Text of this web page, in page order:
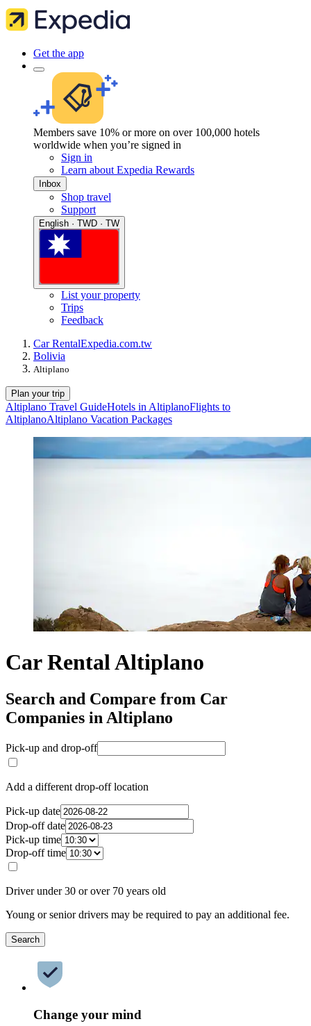
Get the app
Members save 10% or more on over 100,000 hotels
worldwide when you’re signed in
Sign in
Learn about Expedia Rewards
Inbox
Shop travel
Support
English · TWD · TW
List your property
Trips
Feedback
Car RentalExpedia.com.tw
Bolivia
Altiplano
Plan your trip
Altiplano Travel GuideHotels in AltiplanoFlights to
AltiplanoAltiplano Vacation Packages
Car Rental Altiplano
Search and Compare from Car
Companies in Altiplano
Pick-up and drop-off
Add a different drop-off location
Pick-up date
Drop-off date
Pick-up time
Drop-off time
Driver under 30 or over 70 years old
Young or senior drivers may be required to pay an additional fee.
Search
Change your mind